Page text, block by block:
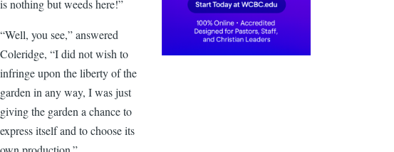
is nothing but weeds here!”
“Well, you see,” answered
Coleridge, “I did not wish to
infringe upon the liberty of the
garden in any way, I was just
giving the garden a chance to
express itself and to choose its